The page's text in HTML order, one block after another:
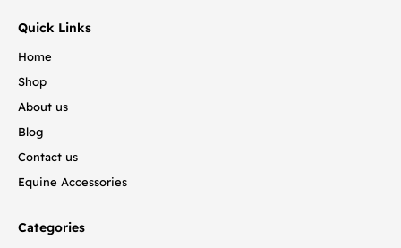
Quick Links
Home
Shop
About us
Blog
Contact us
Equine Accessories
Categories